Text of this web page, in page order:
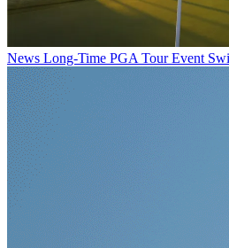
News Long-Time PGA Tour Event